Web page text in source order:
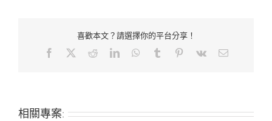
喜歡本文？請選擇你的平台分享！
Facebook RedditLinkedInWhatsApp
Tumblr Pinterest
Vk Email:
相關專案: